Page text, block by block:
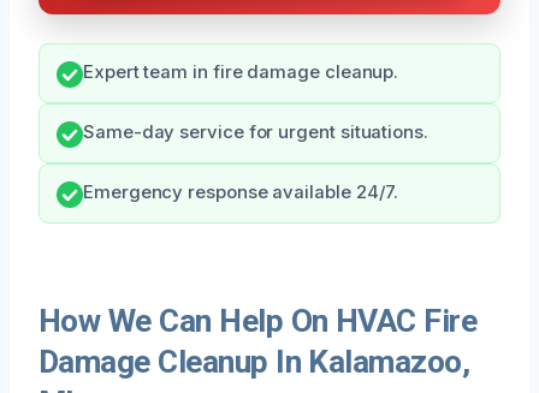
Expert team in fire damage cleanup.
Same-day service for urgent situations.
Emergency response available 24/7.
How We Can Help On HVAC Fire
Damage Cleanup In Kalamazoo,